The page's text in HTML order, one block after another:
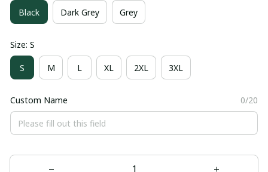
Black Dark Grey Grey
Size: S
S M L XL 2XL 3XL
Custom Name 0/20